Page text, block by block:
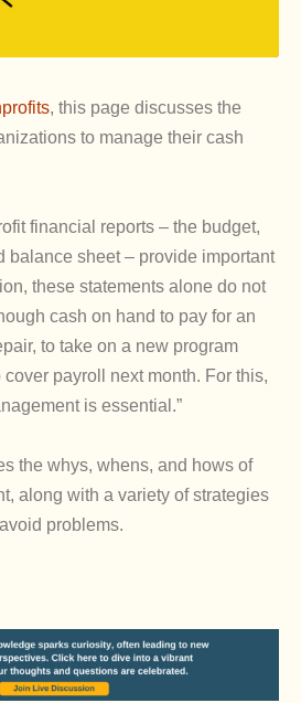
, this page discusses the
to manage their cash
financial reports – the budget,
balance sheet – provide important
these statements alone do not
cash on hand to pay for an
to take on a new program
payroll next month. For this,
is essential.”
the whys, whens, and hows of
along with a variety of strategies
problems.